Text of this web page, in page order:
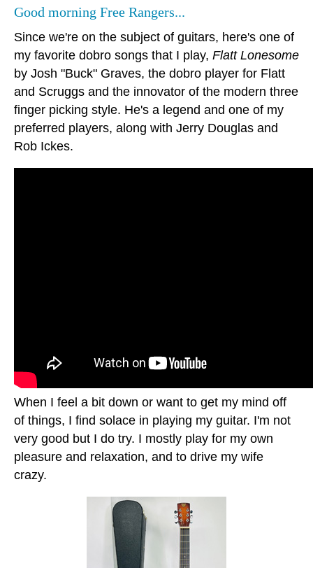
Good morning Free Rangers...
Since we're on the subject of guitars, here's one of
my favorite dobro songs that I play, Flatt Lonesome
by Josh "Buck" Graves, the dobro player for Flatt
and Scruggs and the innovator of the modern three
finger picking style. He's a legend and one of my
preferred players, along with Jerry Douglas and
Rob Ickes.
When I feel a bit down or want to get my mind off
of things, I find solace in playing my guitar. I'm not
very good but I do try. I mostly play for my own
pleasure and relaxation, and to drive my wife
crazy.